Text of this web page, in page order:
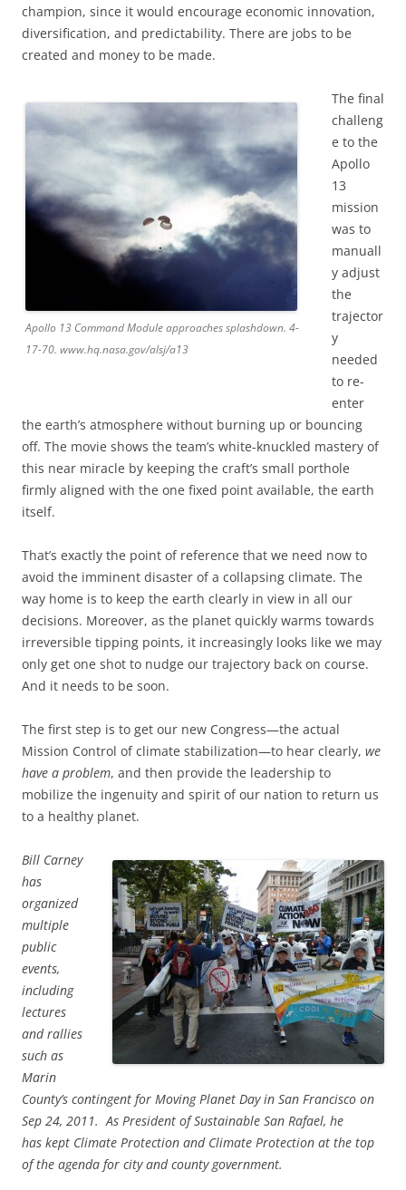
champion, since it would encourage economic innovation,
diversification, and predictability. There are jobs to be
created and money to be made.
Apollo 13 Command Module approaches splashdown. 4-
17-70. www.hq.nasa.gov/alsj/a13
The final
challeng
e to the
Apollo
13
mission
was to
manuall
y adjust
the
trajector
y
needed
to re-
enter
the earth’s atmosphere without burning up or bouncing
off. The movie shows the team’s white-knuckled mastery of
this near miracle by keeping the craft’s small porthole
firmly aligned with the one fixed point available, the earth
itself.
That’s exactly the point of reference that we need now to
avoid the imminent disaster of a collapsing climate. The
way home is to keep the earth clearly in view in all our
decisions. Moreover, as the planet quickly warms towards
irreversible tipping points, it increasingly looks like we may
only get one shot to nudge our trajectory back on course.
And it needs to be soon.
The first step is to get our new Congress—the actual
Mission Control of climate stabilization—to hear clearly, we
have a problem, and then provide the leadership to
mobilize the ingenuity and spirit of our nation to return us
to a healthy planet.
Bill Carney
has
organized
multiple
public
events,
including
lectures
and rallies
such as
Marin
County’s contingent for Moving Planet Day in San Francisco on
Sep 24, 2011. As President of Sustainable San Rafael, he
has kept Climate Protection and Climate Protection at the top
of the agenda for city and county government.